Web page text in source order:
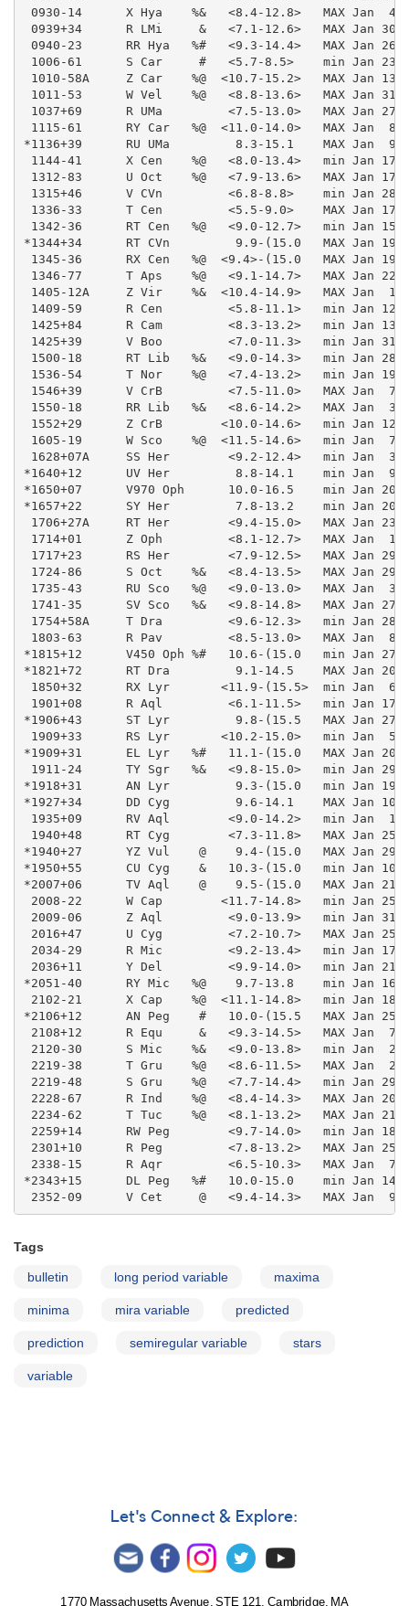
Tags
bulletin long period variable maxima
minima mira variable predicted
prediction semiregular variable stars
variable
Let's Connect & Explore:
1770 Massachusetts Avenue, STE 121, Cambridge, MA